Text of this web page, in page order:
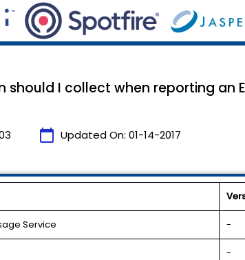
I collect when reporting an
calendar_today Updated On: 01-14-2017
Service -
-